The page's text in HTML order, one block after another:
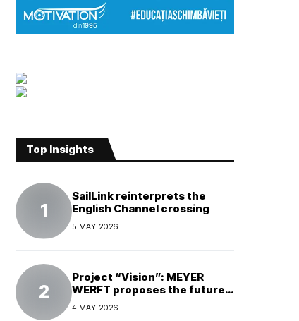
Top Insights
SailLink reinterprets the
English Channel crossing
5 MAY 2026
Project “Vision”: MEYER
WERFT proposes the future
of electric cruises
4 MAY 2026